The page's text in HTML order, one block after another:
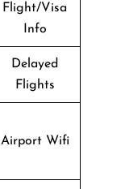
Flight/Visa
Info
Delayed
Flights
Airport Wifi